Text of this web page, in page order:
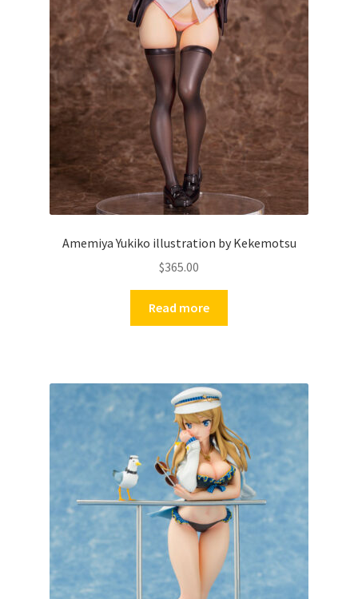
Amemiya Yukiko illustration by Kekemotsu
$365.00
Read more